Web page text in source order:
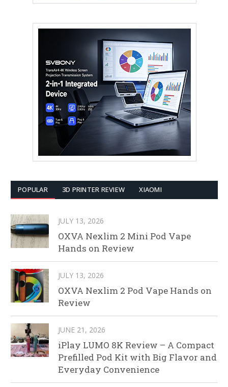
POPULAR 3D PRINTER REVIEW XIAOMI
JULY 13, 2026
OXVA Nexlim 2 Mini Pod Vape
Hands on Review
JULY 13, 2026
OXVA Nexlim 2 Pod Vape Hands on
Review
JUNE 21, 2026
iPlay LUMO 8K Review – A Compact
Prefilled Pod Kit with Big Flavor and
Everyday Convenience